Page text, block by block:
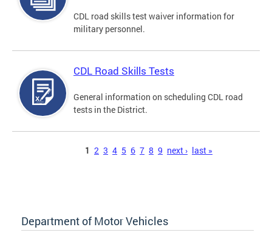
CDL road skills test waiver information for
military personnel.
CDL Road Skills Tests
General information on scheduling CDL road
tests in the District.
1 2 3 4 5 6 7 8 9 next › last »
Department of Motor Vehicles